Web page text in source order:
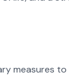
measures